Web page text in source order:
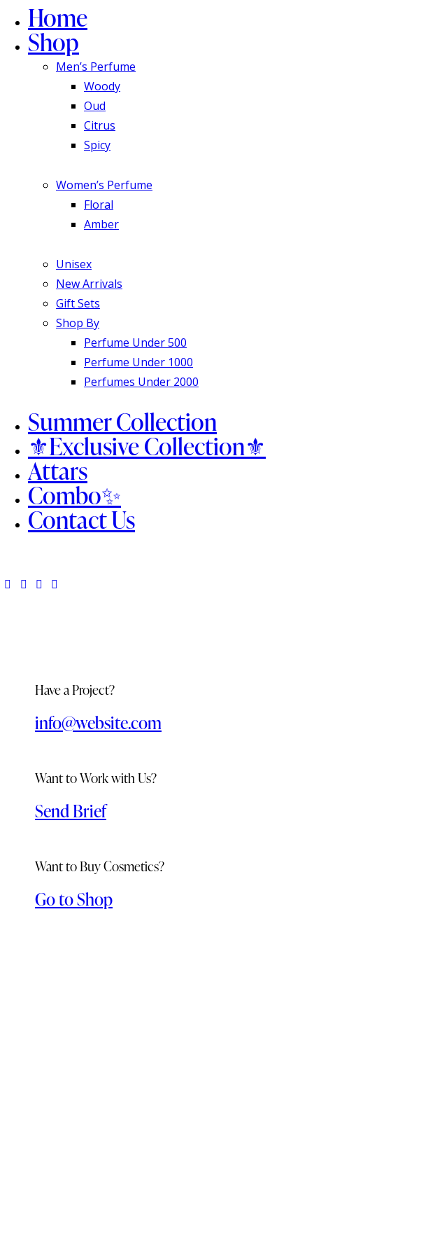
Home
Shop
Men’s Perfume
Woody
Oud
Citrus
Spicy
Women’s Perfume
Floral
Amber
Unisex
New Arrivals
Gift Sets
Shop By
Perfume Under 500
Perfume Under 1000
Perfumes Under 2000
Summer Collection
⚜️Exclusive Collection⚜️
Attars
Combo✨
Contact Us
facebook-
twitter-
dribble-instagram
Have a Project?
info@website.com
Want to Work with Us?
Send Brief
Want to Buy Cosmetics?
Go to Shop